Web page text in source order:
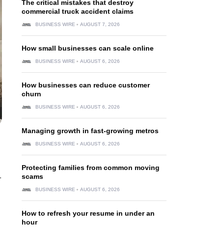
The critical mistakes that destroy
commercial truck accident claims
BUSINESS WIRE AUGUST 7, 2026
How small businesses can scale online
BUSINESS WIRE AUGUST 6, 2026
How businesses can reduce customer
churn
BUSINESS WIRE AUGUST 6, 2026
Managing growth in fast-growing metros
BUSINESS WIRE AUGUST 6, 2026
Protecting families from common moving
scams
BUSINESS WIRE AUGUST 6, 2026
How to refresh your resume in under an
hour